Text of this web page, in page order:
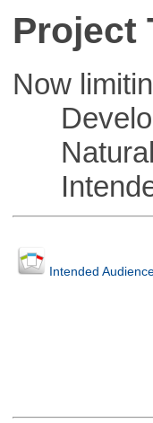
Project
Now
Natural
Intended